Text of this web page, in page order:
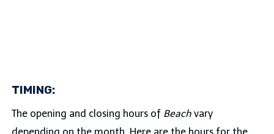
TIMING:
The opening and closing hours of Beachvary
depending on the month. Here are the hours for the